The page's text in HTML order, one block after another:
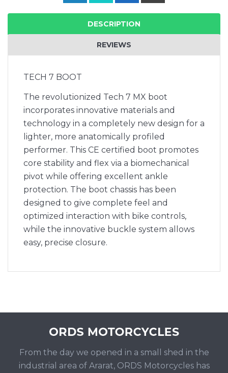
DESCRIPTION
REVIEWS
TECH 7 BOOT
The revolutionized Tech 7 MX boot
incorporates innovative materials and
technology in a completely new design for a
lighter, more anatomically profiled
performer. This CE certified boot promotes
core stability and flex via a biomechanical
pivot while offering excellent ankle
protection. The boot chassis has been
designed to give complete feel and
optimized interaction with bike controls,
while the innovative buckle system allows
easy, precise closure.
From the day we opened in a small shed in the
industrial area of Ararat, ORDS Motorcycles has